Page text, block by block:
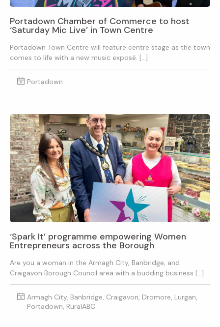
Portadown Chamber of Commerce to host
‘Saturday Mic Live’ in Town Centre
Portadown Town Centre will feature centre stage as the town
comes to life with a new music exposé. […]
Portadown
‘Spark It’ programme empowering Women
Entrepreneurs across the Borough
Are you a woman in the Armagh City, Banbridge, and
Craigavon Borough Council area with a budding business […]
Armagh City, Banbridge, Craigavon, Dromore, Lurgan,
Portadown, RuralABC